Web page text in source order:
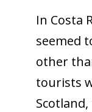
In Costa
seemed
other
tourists